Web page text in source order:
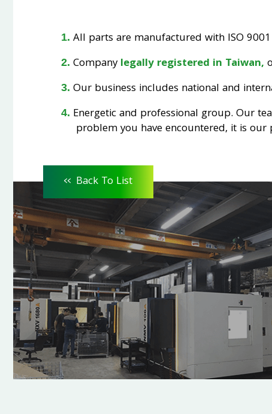
All parts are manufactured with ISO
Companylegally registered in Taiwan,
Our business includes national and
Energetic and professional group. Our
problem you have encountered, it is
<< Back To List